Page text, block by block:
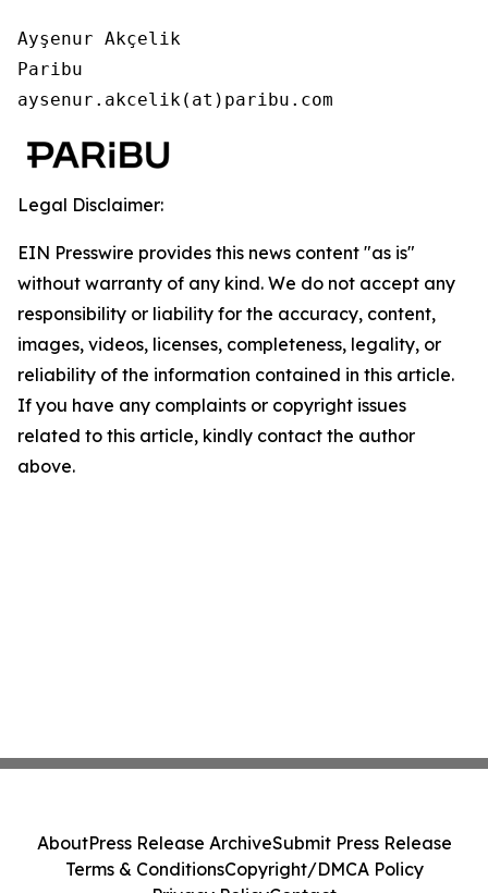
Ayşenur Akçelik
Paribu
aysenur.akcelik(at)paribu.com
Legal Disclaimer:
EIN Presswire provides this news content "as is"
without warranty of any kind. We do not accept any
responsibility or liability for the accuracy, content,
images, videos, licenses, completeness, legality, or
reliability of the information contained in this article.
If you have any complaints or copyright issues
related to this article, kindly contact the author
above.
AboutPress Release ArchiveSubmit Press Release
Terms & ConditionsCopyright/DMCA Policy